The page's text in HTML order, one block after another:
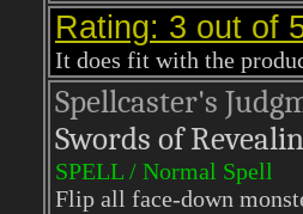
Rating: 3 out of
It does fit with the
Spellcaster's
Swords of
SPELL / Normal Spell
Flip all face-down